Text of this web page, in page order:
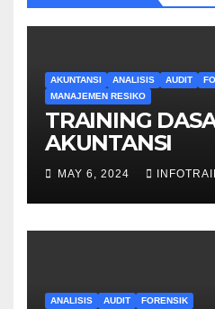
AKUNTANSI ANALISIS AUDIT
MANAJEMEN RESIKO
TRAINING
AKUNTANSI
MAY 6, 2024
ANALISIS AUDIT FORENSIK